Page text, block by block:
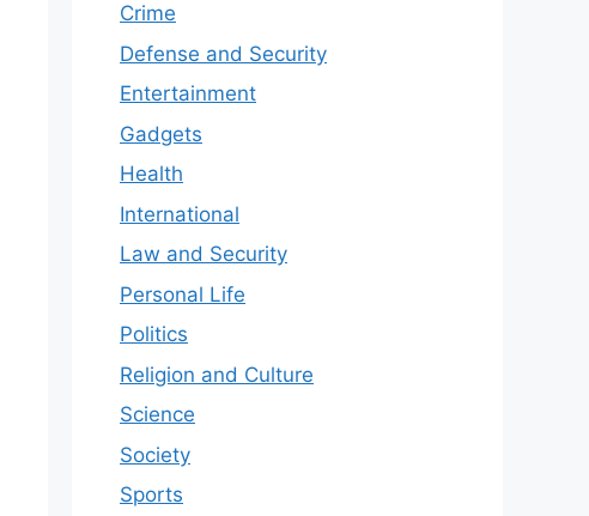
Crime
Defense and Security
Entertainment
Gadgets
Health
International
Law and Security
Personal Life
Politics
Religion and Culture
Science
Society
Sports